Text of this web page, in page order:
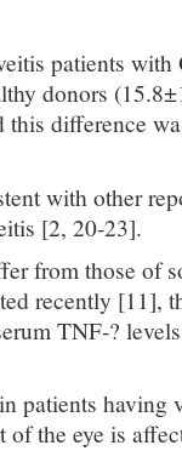
patients
donors
this difference
with other
[2, 20-23].
from those of
recently [11],
TNF-?
patients having
of the eye is